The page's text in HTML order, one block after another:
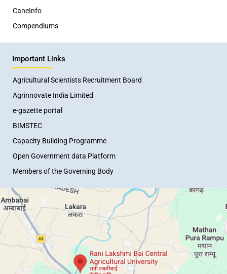
CaneInfo
Compendiums
Important Links
Agricultural Scientists Recruitment Board
Agrinnovate India Limited
e-gazette portal
BIMSTEC
Capacity Building Programme
Open Government data Platform
Members of the Governing Body